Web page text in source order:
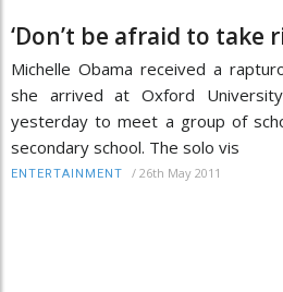
‘Don’t be afraid to take
Michelle Obama received a
she arrived at Oxford
yesterday to meet a group of
secondary school. The solo vis
ENTERTAINMENT / 26th May 2011